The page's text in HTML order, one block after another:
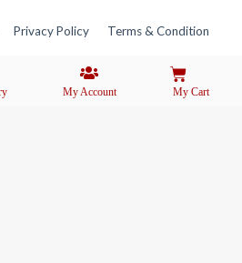
Privacy Policy Terms & Condition
My Account My Cart